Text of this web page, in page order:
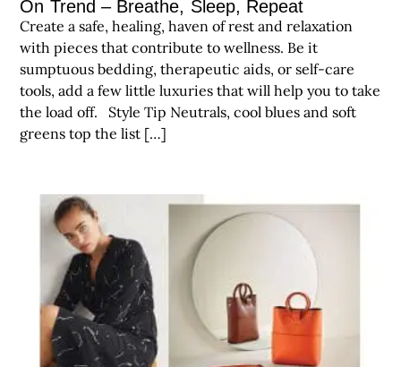
On Trend – Breathe, Sleep, Repeat
Create a safe, healing, haven of rest and relaxation
with pieces that contribute to wellness. Be it
sumptuous bedding, therapeutic aids, or self-care
tools, add a few little luxuries that will help you to take
the load off. Style Tip Neutrals, cool blues and soft
greens top the list […]